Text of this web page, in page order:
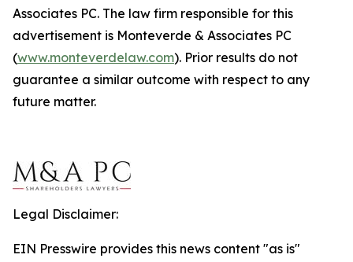
Associates PC. The law firm responsible for this
advertisement is Monteverde & Associates PC
(www.monteverdelaw.com). Prior results do not
guarantee a similar outcome with respect to any
future matter.
Legal Disclaimer:
EIN Presswire provides this news content "as is"